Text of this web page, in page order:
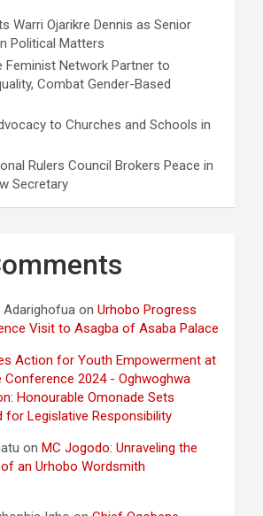
Warri Ojarikre Dennis as Senior
Political Matters
Feminist Network Partner to
Combat Gender-Based
to Churches and Schools in
Rulers Council Brokers Peace in
Secretary
Adarighofua onUrhobo Progress
Visit to Asagba of Asaba Palace
Action for Youth Empowerment at
Conference 2024 - Oghwoghwa
Honourable Omonade Sets
for Legislative Responsibility
onMC Jogodo: Unraveling the
an Urhobo Wordsmith